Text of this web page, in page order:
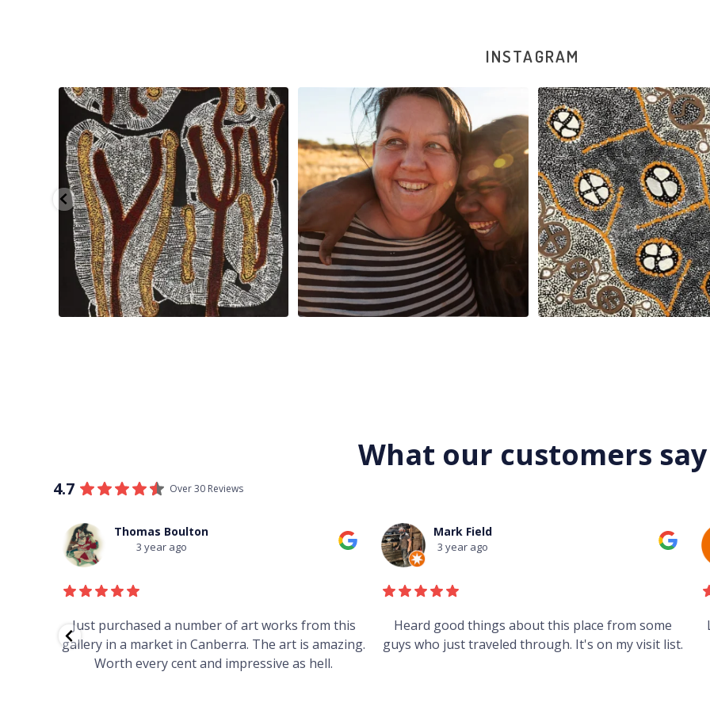
INSTAGRAM
Are you ready for a life-changing experience? Join...
138 7
New works on the website:
Selma Napanangka...
90
Sabrina Nangala Robertson hard at
122 5
What our customers say
4.7 Over 30 Reviews
Thomas Boulton
3 year ago
Just purchased a number of art works from this
gallery in a market in Canberra. The art is amazing.
Worth every cent and impressive as hell.
Mark Field
3 year ago
Heard good things about this place from some
guys who just traveled through. It's on my visit list.